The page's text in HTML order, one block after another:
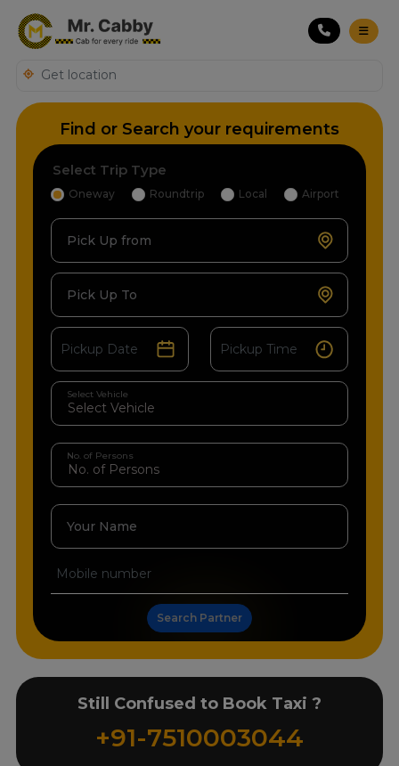
Find or Search your requirements
Select Trip Type
Oneway Roundtrip Local Airport
Pick Up from
Pick Up To
Select Vehicle
No. of Persons
Your Name
Search Partner
Still Confused to Book Taxi ?
+91-7510003044